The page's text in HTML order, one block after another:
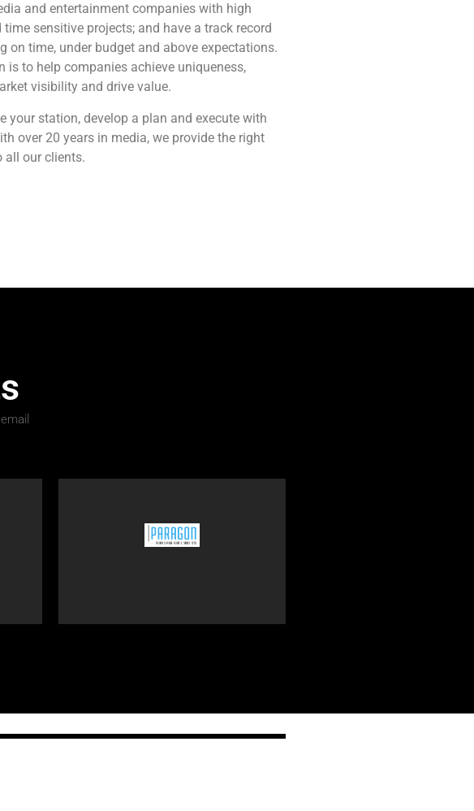
and entertainment companies with high
sensitive projects; and have a track record
on time, under budget and above expectations.
is to help companies achieve uniqueness,
visibility and drive value.
your station, develop a plan and execute with
over 20 years in media, we provide the right
all our clients.